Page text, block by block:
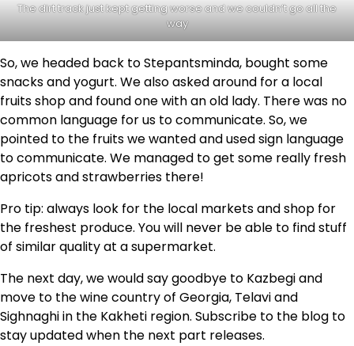
The dirt track just kept getting worse and we couldn’t go all the
way
So, we headed back to Stepantsminda, bought some
snacks and yogurt. We also asked around for a local
fruits shop and found one with an old lady. There was no
common language for us to communicate. So, we
pointed to the fruits we wanted and used sign language
to communicate. We managed to get some really fresh
apricots and strawberries there!
Pro tip: always look for the local markets and shop for
the freshest produce. You will never be able to find stuff
of similar quality at a supermarket.
The next day, we would say goodbye to Kazbegi and
move to the wine country of Georgia, Telavi and
Sighnaghi in the Kakheti region. Subscribe to the blog to
stay updated when the next part releases.